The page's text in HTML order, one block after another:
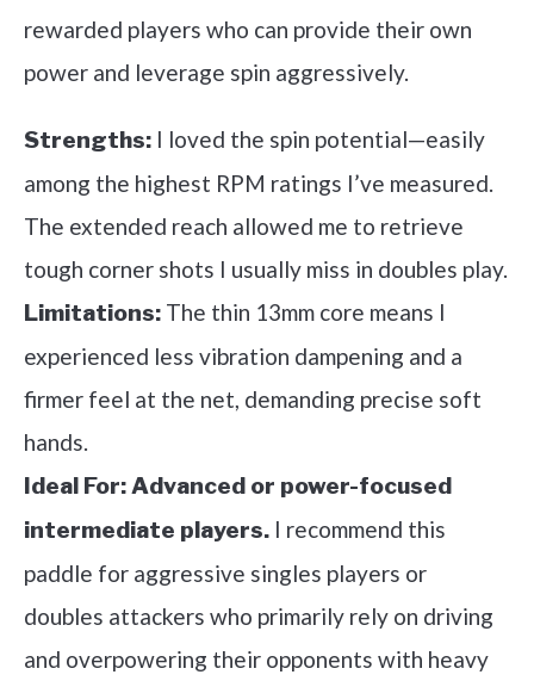
rewarded players who can provide their own
power and leverage spin aggressively.
Strengths: I loved the spin potential—easily
among the highest RPM ratings I’ve measured.
The extended reach allowed me to retrieve
tough corner shots I usually miss in doubles play.
Limitations: The thin 13mm core means I
experienced less vibration dampening and a
firmer feel at the net, demanding precise soft
hands.
Ideal For:Advanced or power-focused
intermediate players. I recommend this
paddle for aggressive singles players or
doubles attackers who primarily rely on driving
and overpowering their opponents with heavy